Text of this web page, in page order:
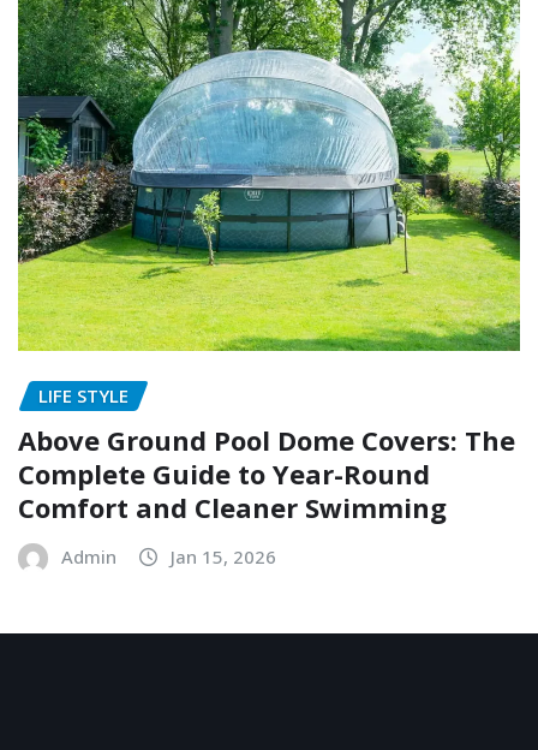
LIFE STYLE
Above Ground Pool Dome Covers: The
Complete Guide to Year-Round
Comfort and Cleaner Swimming
Admin Jan 15, 2026